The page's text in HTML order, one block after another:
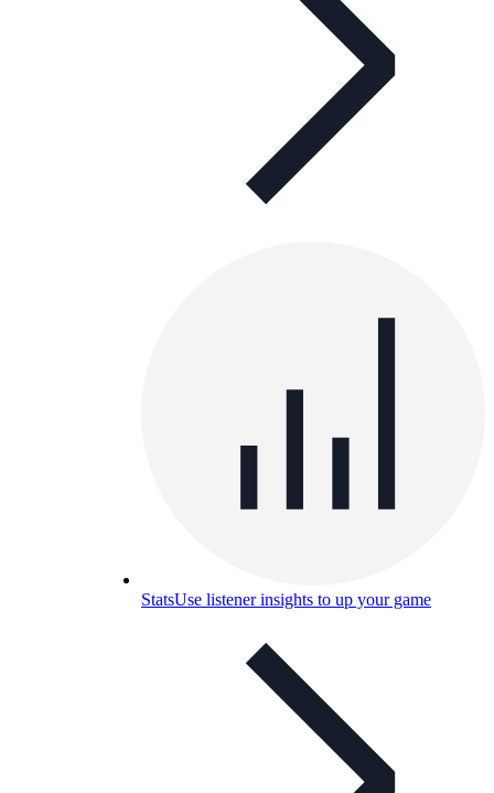
StatsUse listener insights to up your game